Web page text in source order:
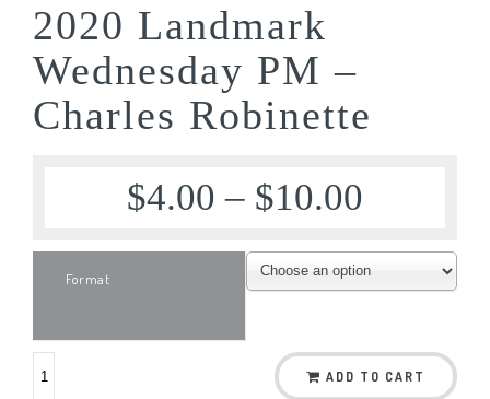
2020 Landmark
Wednesday PM –
Charles Robinette
$4.00 – $10.00
Format
ADD TO CART